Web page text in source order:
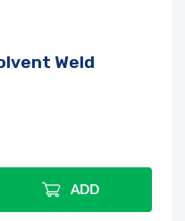
Weld
ADD